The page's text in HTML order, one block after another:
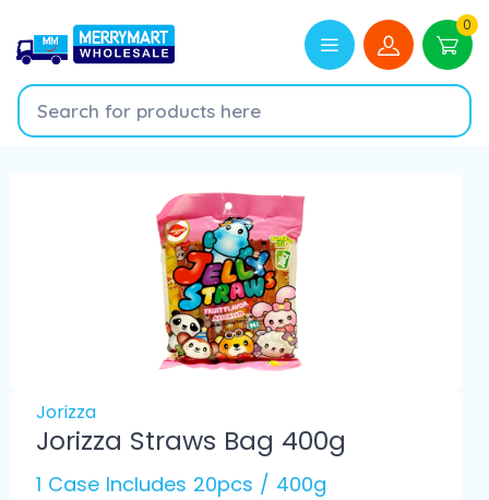
0
Jorizza
Jorizza Straws Bag 400g
1 Case Includes 20pcs / 400g